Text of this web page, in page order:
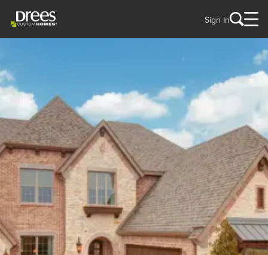
Sign In